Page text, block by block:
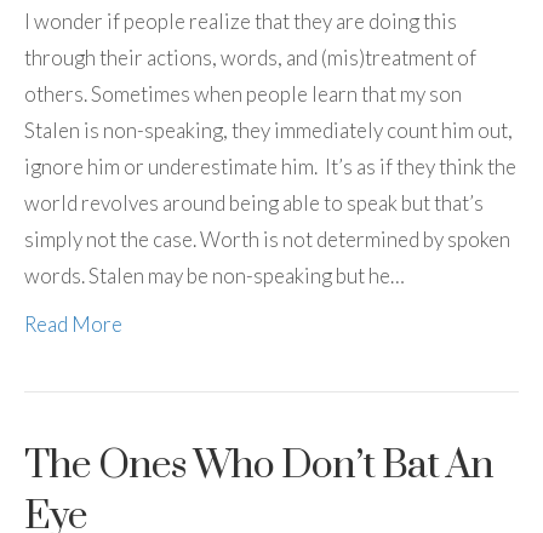
I wonder if people realize that they are doing this
through their actions, words, and (mis)treatment of
others. Sometimes when people learn that my son
Stalen is non-speaking, they immediately count him out,
ignore him or underestimate him. It’s as if they think the
world revolves around being able to speak but that’s
simply not the case. Worth is not determined by spoken
words. Stalen may be non-speaking but he…
Read More
The Ones Who Don’t Bat An
Eye